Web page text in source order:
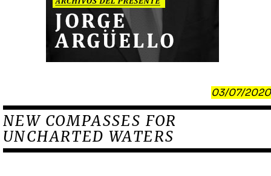
03/07/2020
NEW COMPASSES FOR
UNCHARTED WATERS